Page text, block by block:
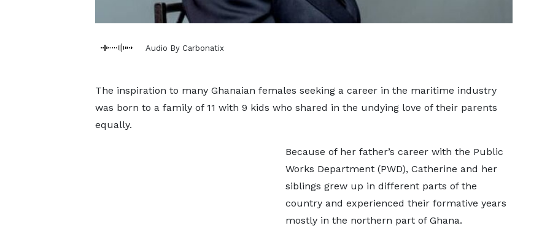
Audio By Carbonatix
The inspiration to many Ghanaian females seeking a career in the maritime industry
was born to a family of 11 with 9 kids who shared in the undying love of their parents
equally.
Because of her father’s career with the Public
Works Department (PWD), Catherine and her
siblings grew up in different parts of the
country and experienced their formative years
mostly in the northern part of Ghana.